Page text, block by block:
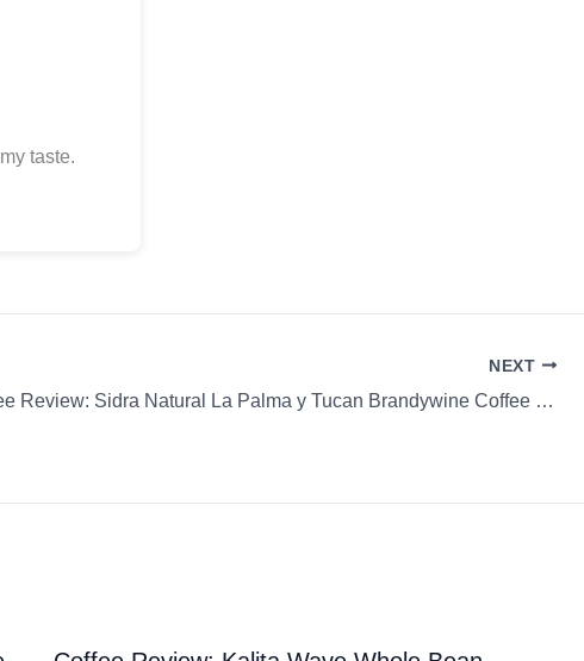
taste.
NEXT
Coffee Review: Sidra Natural La Palma y Tucan Brandywine Coffee Roasters Chemex Whole Bean